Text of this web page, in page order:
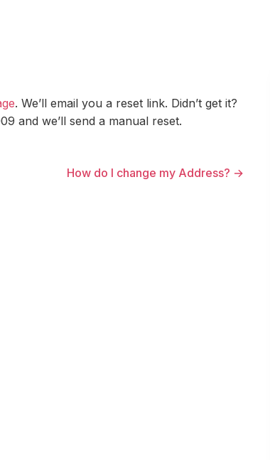
. We’ll email you a reset link. Didn’t get it?
and we’ll send a manual reset.
How do I change my Address? →